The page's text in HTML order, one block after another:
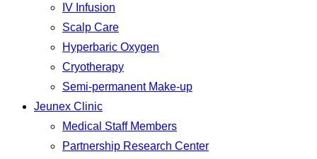
IV Infusion
Scalp Care
Hyperbaric Oxygen
Cryotherapy
Semi-permanent Make-up
Jeunex Clinic
Medical Staff Members
Partnership Research Center